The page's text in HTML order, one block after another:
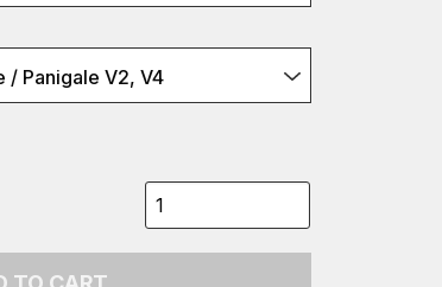
/ Panigale V2, V4